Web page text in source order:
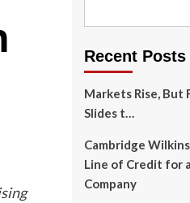
Recent Posts
Markets Rise, But
Slides t…
Cambridge
Line of Credit for
Company